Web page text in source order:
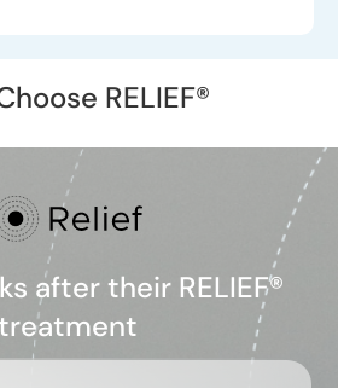
RELIEF®
after their RELIEF®
treatment